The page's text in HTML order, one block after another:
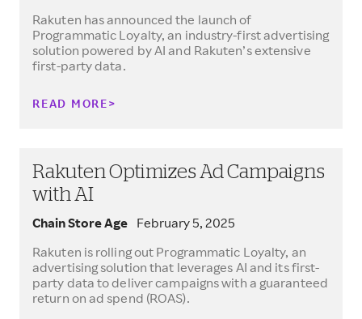
Rakuten has announced the launch of
Programmatic Loyalty, an industry-first advertising
solution powered by AI and Rakuten’s extensive
first-party data.
READ MORE
Rakuten Optimizes Ad Campaigns
with AI
Chain Store Age February 5, 2025
Rakuten is rolling out Programmatic Loyalty, an
advertising solution that leverages AI and its first-
party data to deliver campaigns with a guaranteed
return on ad spend (ROAS).